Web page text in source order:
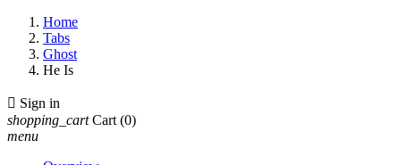
Home
Tabs
Ghost
He Is
 Sign in
shopping_cart Cart (0)
menu